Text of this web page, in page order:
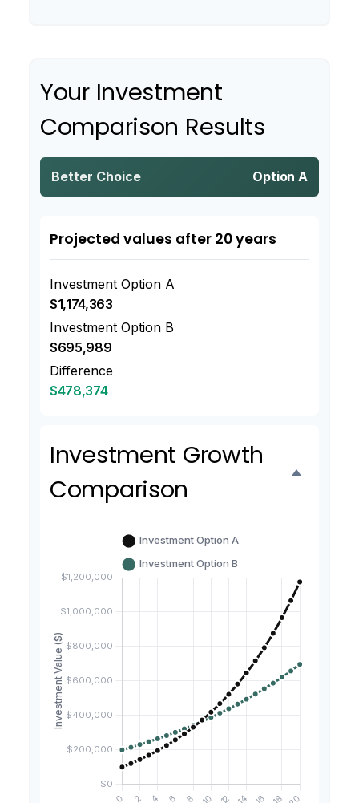
Your Investment
Comparison Results
Better Choice Option A
Projected values after 20 years
Investment Option A
$1,174,363
Investment Option B
$695,989
Difference
$478,374
Investment Growth
Comparison